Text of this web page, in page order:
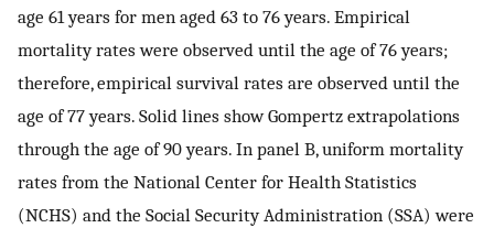
age 61 years for men aged 63 to 76 years. Empirical
mortality rates were observed until the age of 76 years;
therefore, empirical survival rates are observed until the
age of 77 years. Solid lines show Gompertz extrapolations
through the age of 90 years. In panel B, uniform mortality
rates from the National Center for Health Statistics
(NCHS) and the Social Security Administration (SSA) were